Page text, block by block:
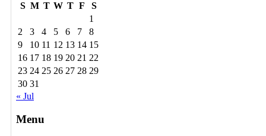
S M T W T F
S
1
2
3 4 5 6 7
8
9
10 11 12 13 14 15
16 17 18 19 20 21 22
23 24 25 26 27 28 29
30 31
« Jul
Menu